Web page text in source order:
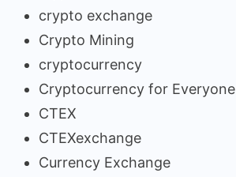
crypto exchange
Crypto Mining
cryptocurrency
Cryptocurrency for Everyone
CTEX
CTEXexchange
Currency Exchange